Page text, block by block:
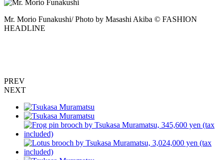
Mr. Morio Funakushi/ Photo by Masashi Akiba © FASHION
HEADLINE
PREV
NEXT